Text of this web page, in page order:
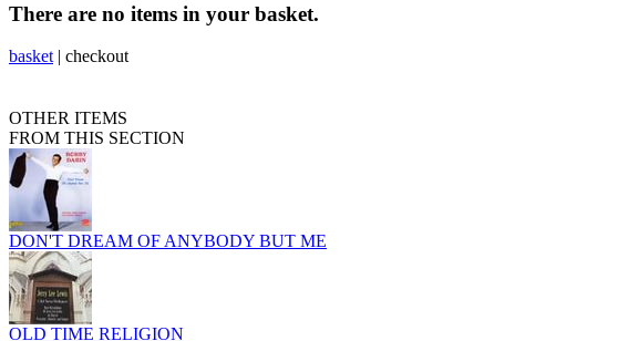
There are no items in your basket.
basket | checkout
OTHER ITEMS
FROM THIS SECTION
DON'T DREAM OF ANYBODY BUT ME
OLD TIME RELIGION